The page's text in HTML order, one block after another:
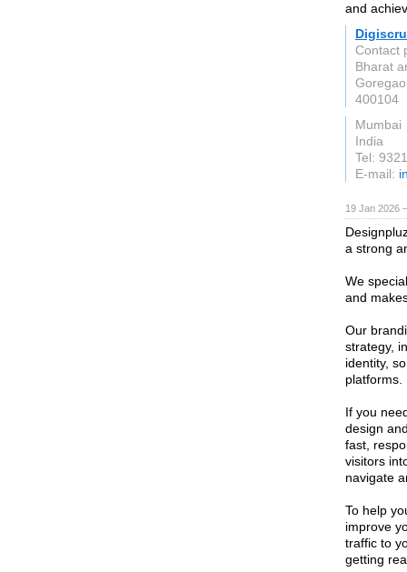
and
Contact
Bharat
400104
Mumbai
India
Tel:
E-mail:
19 Jan 2026
a strong
We
and
Our
strategy,
identity,
platforms.
If you
design
fast,
visitors
navigate
To help
improve
traffic to
getting